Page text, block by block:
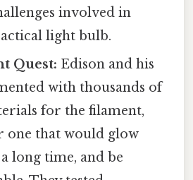
involved in
light bulb.
Quest: Edison and his
with thousands of
for the filament,
one that would glow
long time, and be